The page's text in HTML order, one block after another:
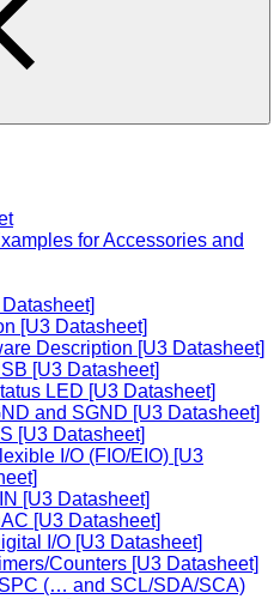
for Accessories and
[U3 Datasheet]
Description [U3 Datasheet]
[U3 Datasheet]
LED [U3 Datasheet]
and SGND [U3 Datasheet]
[U3 Datasheet]
I/O (FIO/EIO) [U3
[U3 Datasheet]
[U3 Datasheet]
I/O [U3 Datasheet]
Counters [U3 Datasheet]
(… and SCL/SDA/SCA)